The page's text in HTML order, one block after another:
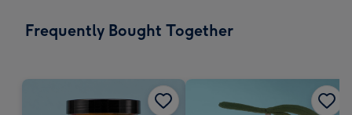
Frequently Bought Together